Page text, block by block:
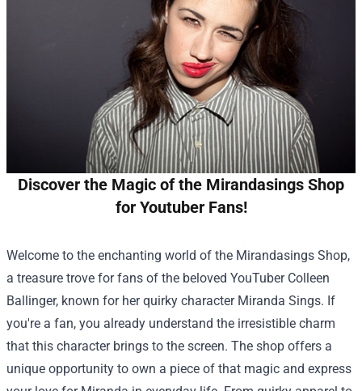
Discover the Magic of the Mirandasings Shop
for Youtuber Fans!
Welcome to the enchanting world of the Mirandasings Shop,
a treasure trove for fans of the beloved YouTuber Colleen
Ballinger, known for her quirky character Miranda Sings. If
you're a fan, you already understand the irresistible charm
that this character brings to the screen. The shop offers a
unique opportunity to own a piece of that magic and express